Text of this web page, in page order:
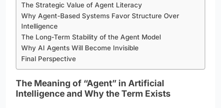
The Strategic Value of Agent Literacy
Why Agent-Based Systems Favor Structure Over
Intelligence
The Long-Term Stability of the Agent Model
Why AI Agents Will Become Invisible
Final Perspective
The Meaning of “Agent” in Artificial
Intelligence and Why the Term Exists